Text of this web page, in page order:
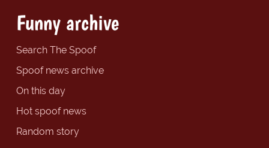
Funny archive
Search The Spoof
Spoof news archive
On this day
Hot spoof news
Random story